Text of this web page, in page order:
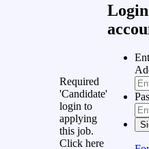
Required
'Candidate'
login to
applying
this job.
Click here